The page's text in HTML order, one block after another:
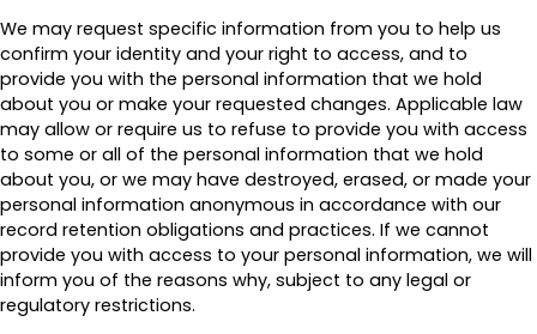
We may request specific information from you to help us
confirm your identity and your right to access, and to
provide you with the personal information that we hold
about you or make your requested changes. Applicable law
may allow or require us to refuse to provide you with access
to some or all of the personal information that we hold
about you, or we may have destroyed, erased, or made your
personal information anonymous in accordance with our
record retention obligations and practices. If we cannot
provide you with access to your personal information, we will
inform you of the reasons why, subject to any legal or
regulatory restrictions.